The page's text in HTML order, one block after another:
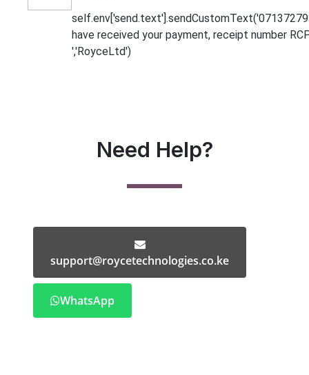
have received your payment, receipt number
','RoyceLtd')
Need Help?
support@roycetechnologies.co.ke
WhatsApp